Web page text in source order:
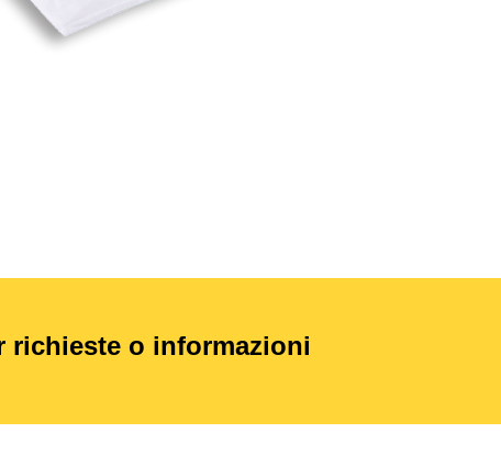
richieste o informazioni